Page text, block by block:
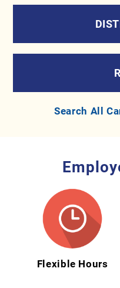
Search All
Flexible Hours